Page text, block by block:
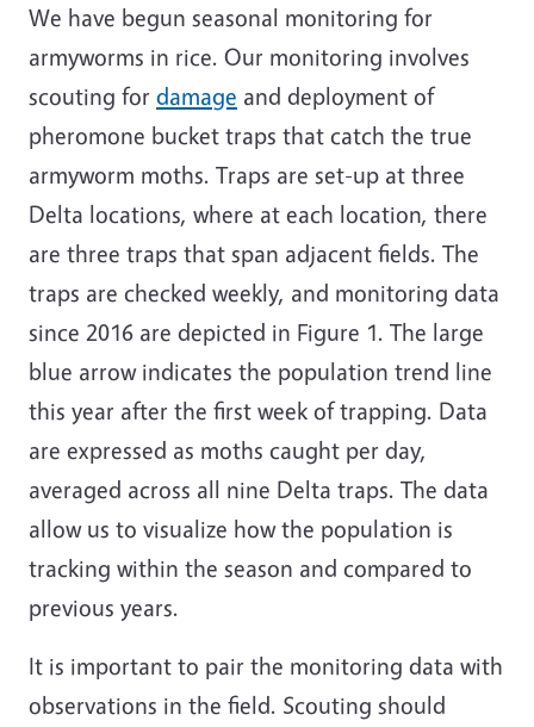
We have begun seasonal monitoring for
armyworms in rice. Our monitoring involves
scouting for damage and deployment of
pheromone bucket traps that catch the true
armyworm moths. Traps are set-up at three
Delta locations, where at each location, there
are three traps that span adjacent fields. The
traps are checked weekly, and monitoring data
since 2016 are depicted in Figure 1. The large
blue arrow indicates the population trend line
this year after the first week of trapping. Data
are expressed as moths caught per day,
averaged across all nine Delta traps. The data
allow us to visualize how the population is
tracking within the season and compared to
previous years.
It is important to pair the monitoring data with
observations in the field. Scouting should